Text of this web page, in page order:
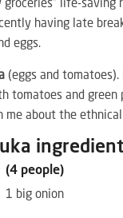
life-
having late
eggs.
(eggs and
tomatoes and green
about the
(4 people)
1 big onion